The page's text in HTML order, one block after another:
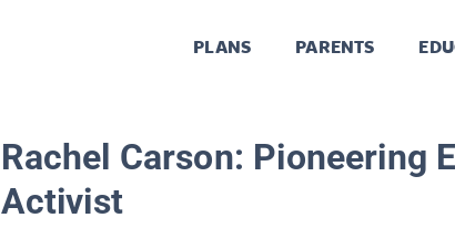
PLANS PARENTS
Rachel Carson: Pioneering
Activist